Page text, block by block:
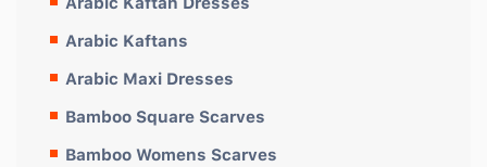
Arabic Kaftans
Arabic Maxi Dresses
Bamboo Square Scarves
Bamboo Womens Scarves